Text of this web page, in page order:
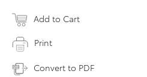
Add to Cart
Print
Convert to PDF